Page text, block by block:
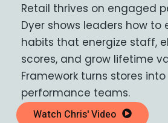
Retail thrives on engaged
Dyer shows leaders how to
habits that energize staff,
scores, and grow lifetime
Framework turns stores
performance teams.
Watch Chris' Video